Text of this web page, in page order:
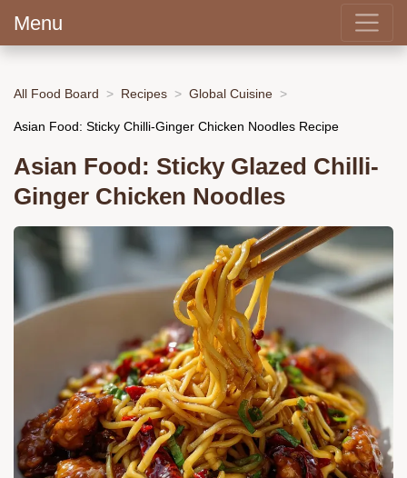
Menu
All Food Board Recipes Global Cuisine
Asian Food: Sticky Chilli-Ginger Chicken Noodles Recipe
Asian Food: Sticky Glazed Chilli-
Ginger Chicken Noodles